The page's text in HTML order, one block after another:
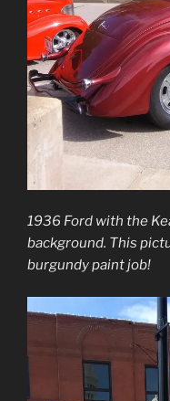
1936 Ford with the
background. This
burgundy paint job!